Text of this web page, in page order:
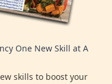
One New Skill at A
skills to boost your